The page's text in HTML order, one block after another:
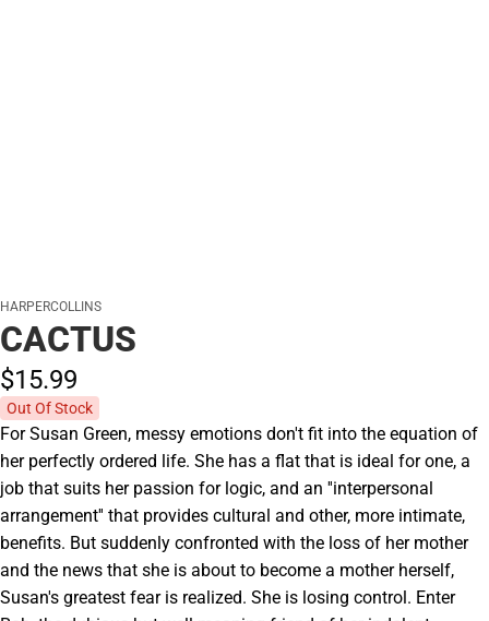
HARPERCOLLINS
CACTUS
$15.99
Out Of Stock
For Susan Green, messy emotions don't fit into the equation of
her perfectly ordered life. She has a flat that is ideal for one, a
job that suits her passion for logic, and an ''interpersonal
arrangement'' that provides cultural and other, more intimate,
benefits. But suddenly confronted with the loss of her mother
and the news that she is about to become a mother herself,
Susan's greatest fear is realized. She is losing control. Enter